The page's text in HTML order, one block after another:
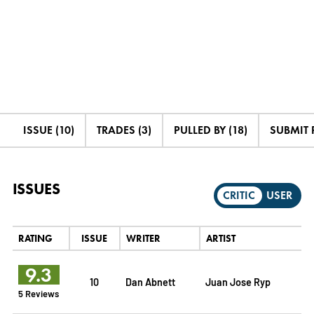
ISSUE (10) TRADES (3) PULLED BY (18) SUBMIT
ISSUES CRITIC USER
RATING ISSUE WRITER ARTIST
9.3
5 Reviews
10 Dan Abnett Juan Jose Ryp